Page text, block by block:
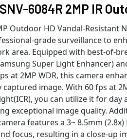
6084R 2MP IR
Outdoor HD Vandal-Resistant
grade surveillance to
area. Equipped with best-of-
Super Light Enhancer)
at 2MP WDR, this camera
image. With 60 fps at
you can utilize it for day
exceptional image quality.
features a 3~ 8.5mm
focus, resulting in a close-up